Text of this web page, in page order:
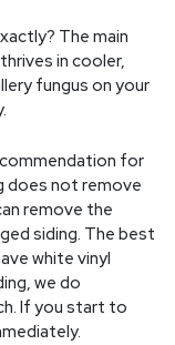
The main
in cooler,
fungus on your
for
does not remove
remove the
siding. The best
white vinyl
we do
If you start to